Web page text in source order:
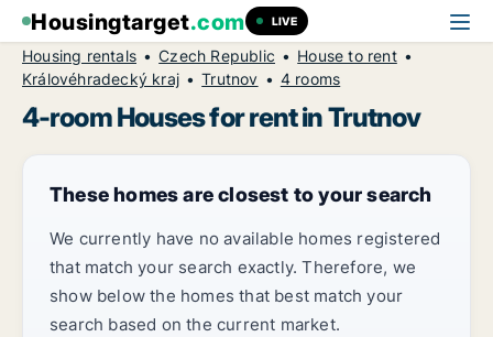
Housingtarget.com LIVE
Housing rentals Czech Republic
House to rent
Královéhradecký kraj
Trutnov 4 rooms
4-room Houses for rent in Trutnov
These homes are closest to your search
We currently have no available homes registered
that match your search exactly. Therefore, we
show below the homes that best match your
search based on the current market.